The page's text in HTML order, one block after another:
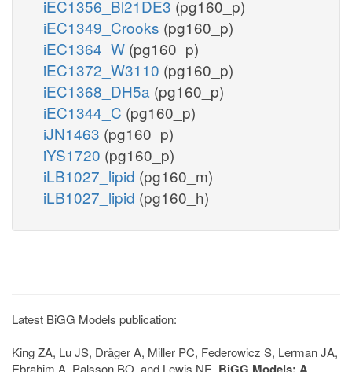
iEC1356_Bl21DE3 (pg160_p)
iEC1349_Crooks (pg160_p)
iEC1364_W (pg160_p)
iEC1372_W3110 (pg160_p)
iEC1368_DH5a (pg160_p)
iEC1344_C (pg160_p)
iJN1463 (pg160_p)
iYS1720 (pg160_p)
iLB1027_lipid (pg160_m)
iLB1027_lipid (pg160_h)
Latest BiGG Models publication:
King ZA, Lu JS, Dräger A, Miller PC, Federowicz S, Lerman JA,
Ebrahim A, Palsson BO, and Lewis NE.